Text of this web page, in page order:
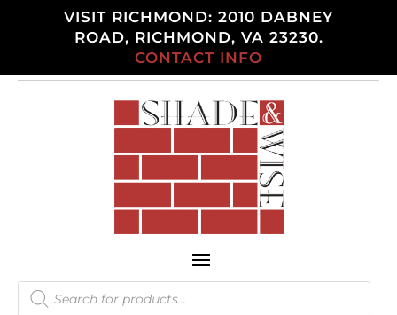
VISIT RICHMOND: 2010 DABNEY
ROAD, RICHMOND, VA 23230.
CONTACT INFO
Products
search